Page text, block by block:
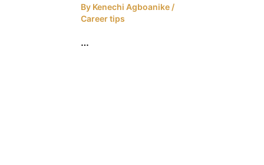
By Kenechi Agboanike /
Career tips
…